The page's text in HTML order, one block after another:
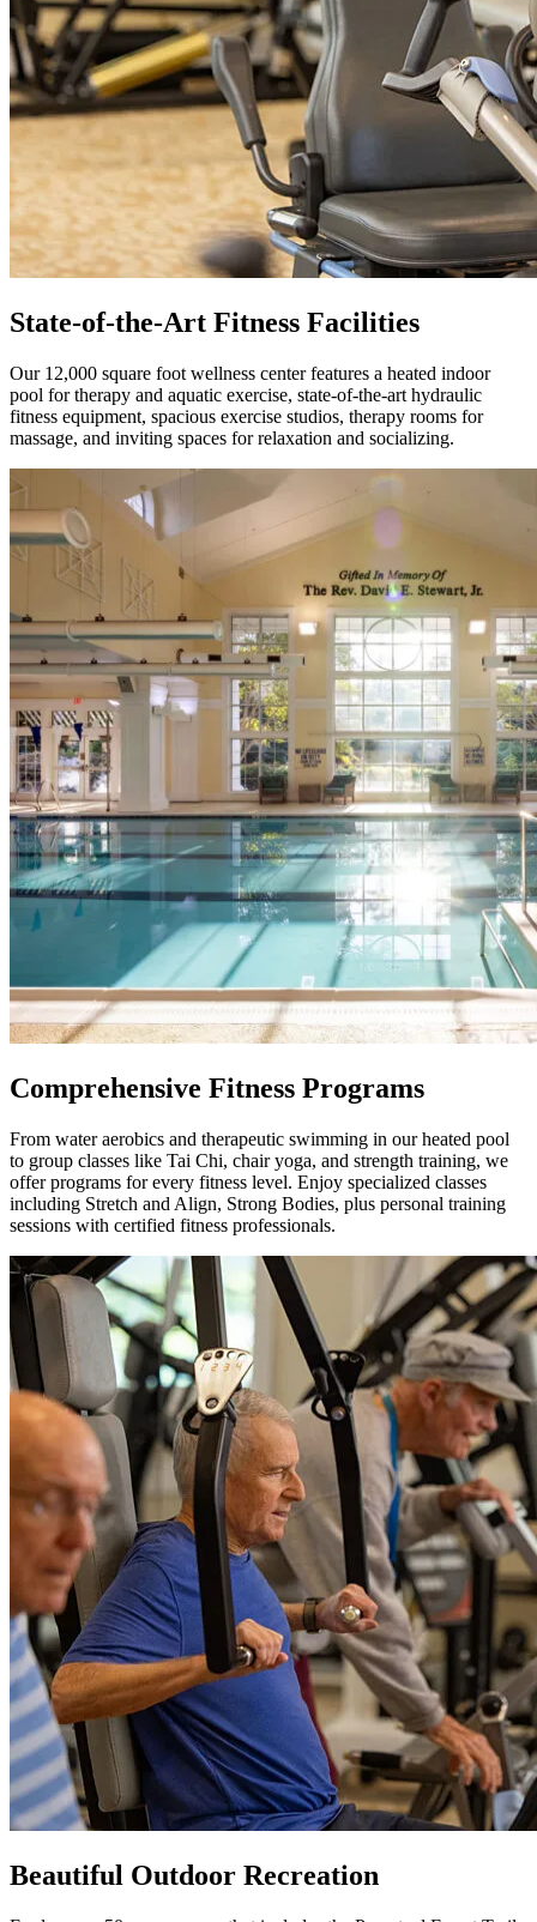
State-of-the-Art Fitness Facilities
Our 12,000 square foot wellness center features a heated indoor
pool for therapy and aquatic exercise, state-of-the-art hydraulic
fitness equipment, spacious exercise studios, therapy rooms for
massage, and inviting spaces for relaxation and socializing.
Comprehensive Fitness Programs
From water aerobics and therapeutic swimming in our heated pool
to group classes like Tai Chi, chair yoga, and strength training, we
offer programs for every fitness level. Enjoy specialized classes
including Stretch and Align, Strong Bodies, plus personal training
sessions with certified fitness professionals.
Beautiful Outdoor Recreation